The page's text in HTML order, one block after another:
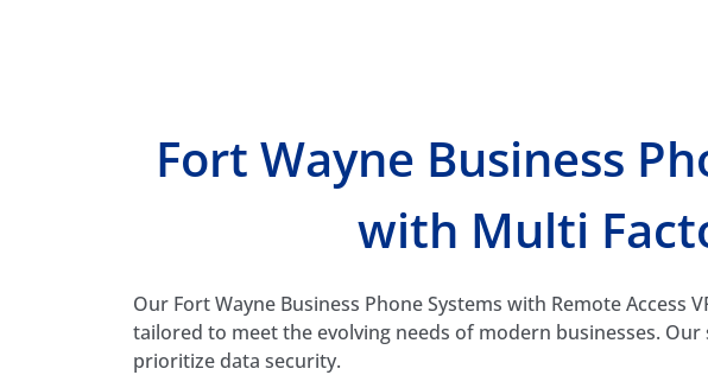
Fort Wayne Business
with Multi
Our Fort Wayne Business Phone Systems with Remote
tailored to meet the evolving needs of modern businesses.
prioritize data security.